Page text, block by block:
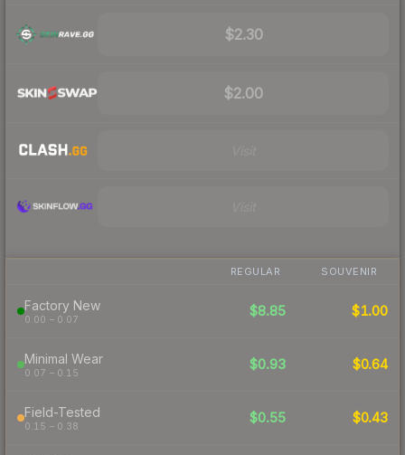
$2.30
$2.00
REGULAR SOUVENIR
Factory New
0.00 – 0.07
$8.85 $1.00
Minimal Wear
0.07 – 0.15
$0.93 $0.64
Field-Tested
0.15 – 0.38
$0.55 $0.43